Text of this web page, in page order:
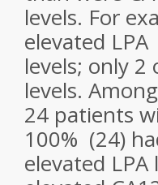
levels. For
elevated LPA
levels; only
levels.
24 patients
100% (24)
elevated